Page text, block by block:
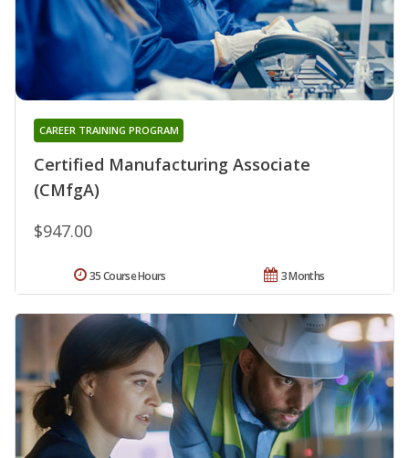
Certified Manufacturing Associate
(CMfgA)
CAREER TRAINING PROGRAM
$947.00
3 Months
35 Course Hours